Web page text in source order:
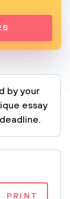
by your
essay
PRINT